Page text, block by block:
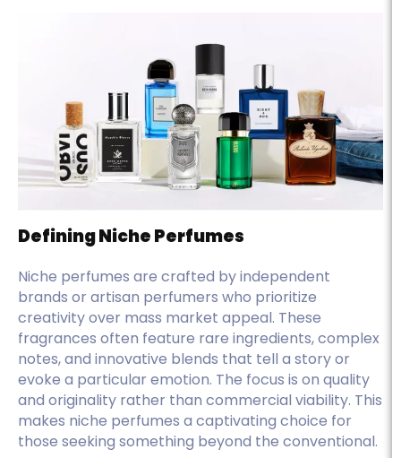
Defining Niche Perfumes
Niche perfumes are crafted by independent
brands or artisan perfumers who prioritize
creativity over mass market appeal. These
fragrances often feature rare ingredients, complex
notes, and innovative blends that tell a story or
evoke a particular emotion. The focus is on quality
and originality rather than commercial viability. This
makes niche perfumes a captivating choice for
those seeking something beyond the conventional.